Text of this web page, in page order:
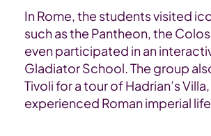
In Rome, the students visited
such as the Pantheon, the
evenparticipated in an
Gladiator School. The group
Tivoli for a tour of Hadrian’s
experienced Roman imperial